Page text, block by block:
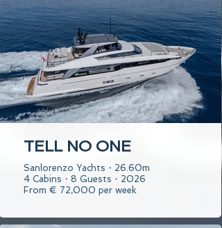
TELL NO ONE
Sanlorenzo Yachts・26.60m
4 Cabins・8 Guests・2026
From € 72,000 per week